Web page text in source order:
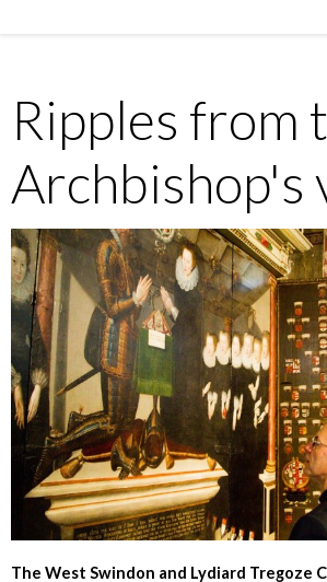
Ripples from
Archbishop's
The West Swindon and Lydiard Tregoze